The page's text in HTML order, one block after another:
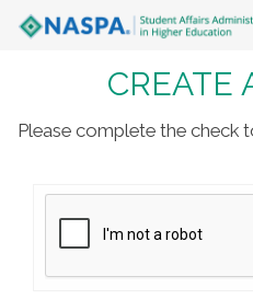
Events
Focus Areas
The Latest
CREATE
Please complete the check